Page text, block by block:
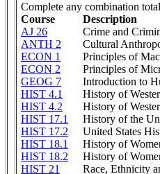
Complete any combination
Course
Description
AJ 26
Crime and
ANTH 2
Cultural
ECON 1
Principles of
ECON 2
Principles of
GEOG 7
Introduction to
HIST 4.1
History of
HIST 4.2
History of
HIST 17.1
History of the
HIST 17.2
United States
HIST 18.1
History of
HIST 18.2
History of
HIST 21
Race, Ethnicity